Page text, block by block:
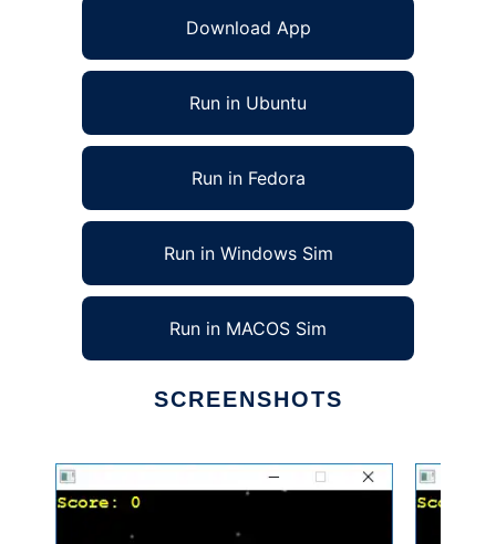
Download App
Run in Ubuntu
Run in Fedora
Run in Windows Sim
Run in MACOS Sim
SCREENSHOTS
Ad